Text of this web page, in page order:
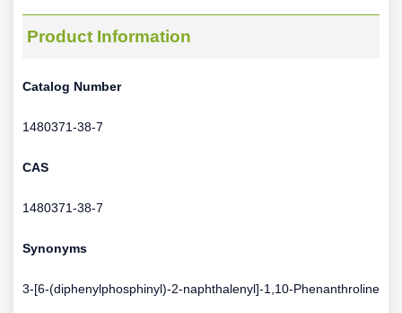
Product Information
Catalog Number
1480371-38-7
CAS
1480371-38-7
Synonyms
3-[6-(diphenylphosphinyl)-2-naphthalenyl]-1,10-Phenanthroline